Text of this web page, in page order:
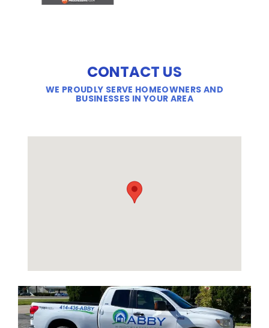
CONTACT US
WE PROUDLY SERVE HOMEOWNERS AND
BUSINESSES IN YOUR AREA